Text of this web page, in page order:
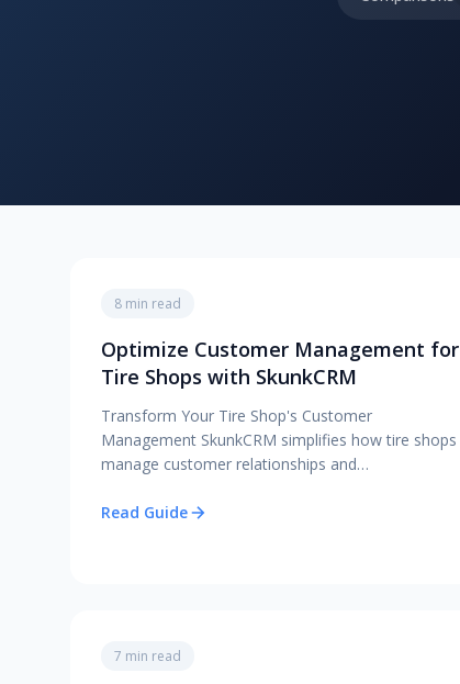
8 min read
Optimize Customer Management for
Tire Shops with SkunkCRM
Transform Your Tire Shop's Customer
Management SkunkCRM simplifies how tire shops
manage customer relationships and…
Read Guide
7 min read